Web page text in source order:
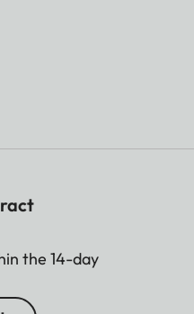
the 14-day